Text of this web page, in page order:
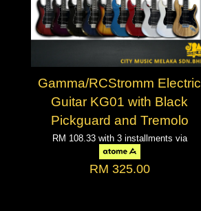
Gamma/RCStromm Electric
Guitar KG01 with Black
Pickguard and Tremolo
RM 108.33 with 3 installments via
RM 325.00